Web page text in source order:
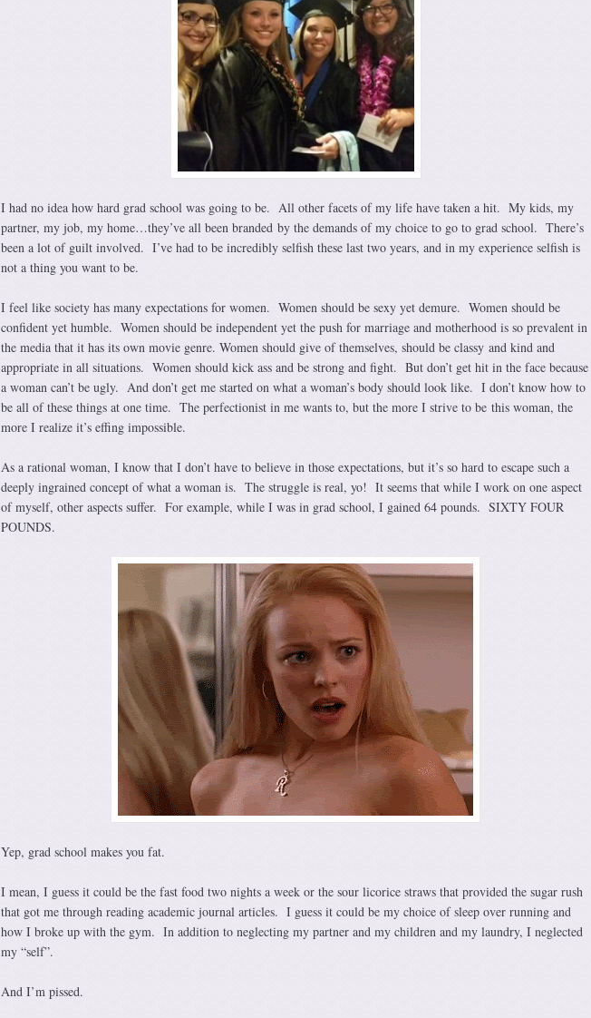
I had no idea how hard grad school was going to be. All other facets of my life have taken a hit. My kids, my
partner, my job, my home…they’ve all been branded by the demands of my choice to go to grad school. There’s
been a lot of guilt involved. I’ve had to be incredibly selfish these last two years, and in my experience selfish is
not a thing you want to be.
I feel like society has many expectations for women. Women should be sexy yet demure. Women should be
confident yet humble. Women should be independent yet the push for marriage and motherhood is so prevalent in
the media that it has its own movie genre. Women should give of themselves, should be classy and kind and
appropriate in all situations. Women should kick ass and be strong and fight. But don’t get hit in the face because
a woman can’t be ugly. And don’t get me started on what a woman’s body should look like. I don’t know how to
be all of these things at one time. The perfectionist in me wants to, but the more I strive to be this woman, the
more I realize it’s effing impossible.
As a rational woman, I know that I don’t have to believe in those expectations, but it’s so hard to escape such a
deeply ingrained concept of what a woman is. The struggle is real, yo! It seems that while I work on one aspect
of myself, other aspects suffer. For example, while I was in grad school, I gained 64 pounds. SIXTY FOUR
POUNDS.
Yep, grad school makes you fat.
I mean, I guess it could be the fast food two nights a week or the sour licorice straws that provided the sugar rush
that got me through reading academic journal articles. I guess it could be my choice of sleep over running and
how I broke up with the gym. In addition to neglecting my partner and my children and my laundry, I neglected
my “self”.
And I’m pissed.